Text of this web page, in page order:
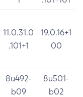
11.0.31.0
.101+1
19.0.16+1
00
8u492-
b09
8u501-
b02